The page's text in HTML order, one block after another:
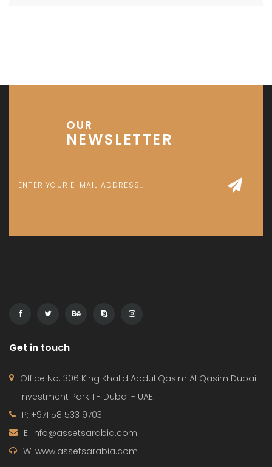
OUR
NEWSLETTER
Get in touch
Office No. 306 King Khalid Abdul Qasim Al Qasim Dubai
Investment Park 1 - Dubai - UAE
P: +971 58 533 9703
E: info@assetsarabia.com
W: www.assetsarabia.com